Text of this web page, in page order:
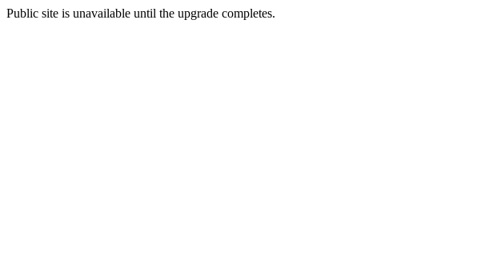
Public site is unavailable until the upgrade completes.